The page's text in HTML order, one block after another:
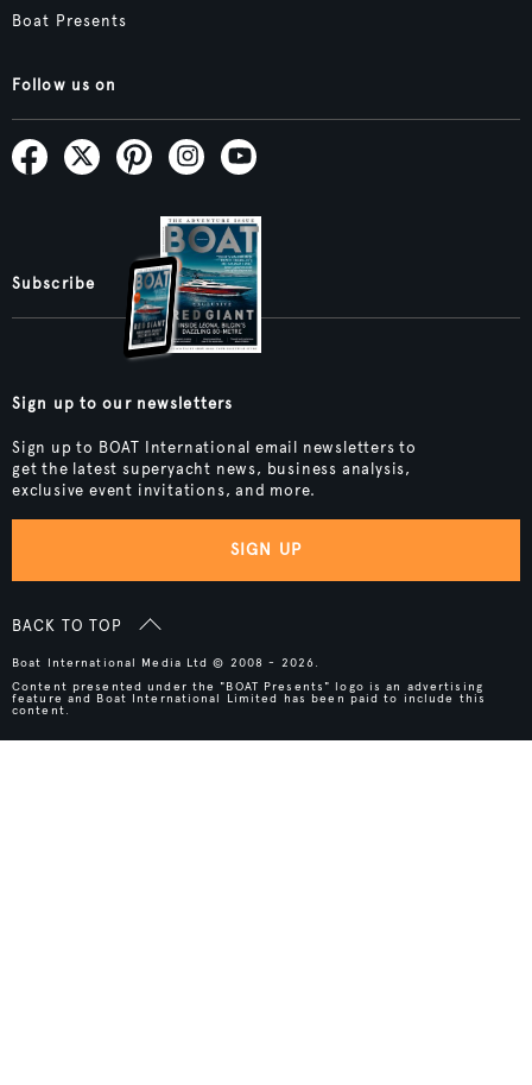
Boat Presents
Follow us on
Subscribe
Sign up to our newsletters
Sign up to BOAT International email newsletters to
get the latest superyacht news, business analysis,
exclusive event invitations, and more.
SIGN UP
BACK TO TOP
Boat International Media Ltd © 2008 - 2026.
Content presented under the "BOAT Presents" logo is an advertising
feature and Boat International Limited has been paid to include this
content.